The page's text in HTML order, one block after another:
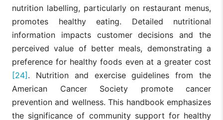
nutrition labelling, particularly on restaurant menus,
promotes healthy eating. Detailed nutritional
information impacts customer decisions and the
perceived value of better meals, demonstrating a
preference for healthy foods even at a greater cost
[24]. Nutrition and exercise guidelines from the
American Cancer Society promote cancer
prevention and wellness. This handbook emphasizes
the significance of community support for healthy